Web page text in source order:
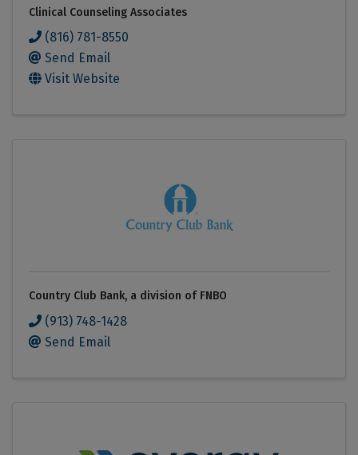
Clinical Counseling Associates
(816) 781-8550
Send Email
Visit Website
Country Club Bank, a division of FNBO
(913) 748-1428
Send Email